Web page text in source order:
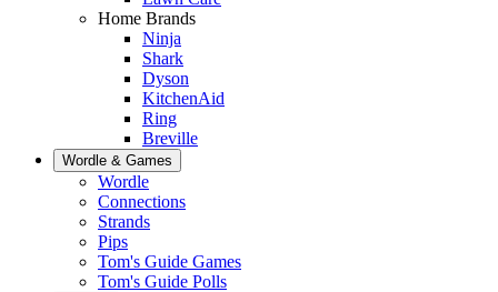
Home Brands
Ninja
Shark
Dyson
KitchenAid
Ring
Breville
Wordle & Games
Wordle
Connections
Strands
Pips
Tom's Guide Games
Tom's Guide Polls